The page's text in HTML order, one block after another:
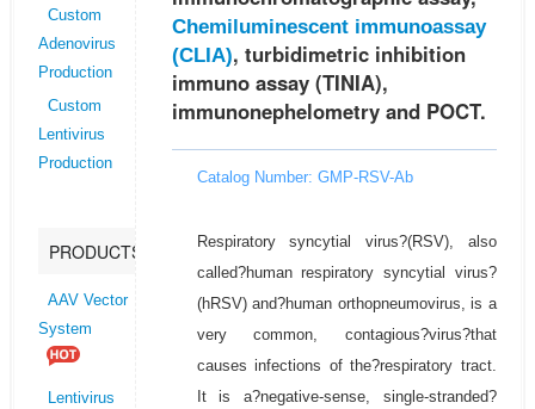
Custom
Adenovirus
Production
Custom
Lentivirus
Production
PRODUCTS
AAV Vector
System
Lentivirus
Chemiluminescent immunoassay
(CLIA), turbidimetric inhibition
immuno assay (TINIA),
immunonephelometry and POCT.
Catalog Number: GMP-RSV-Ab
Respiratory syncytial virus?(RSV), also
called?human respiratory syncytial virus?
(hRSV) and?human orthopneumovirus, is a
very common, contagious?virus?that
causes infections of the?respiratory tract.
It is a?negative-sense, single-stranded?